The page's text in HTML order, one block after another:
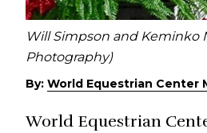
Will Simpson and Keminko
Photography)
By: World Equestrian Center
World Equestrian